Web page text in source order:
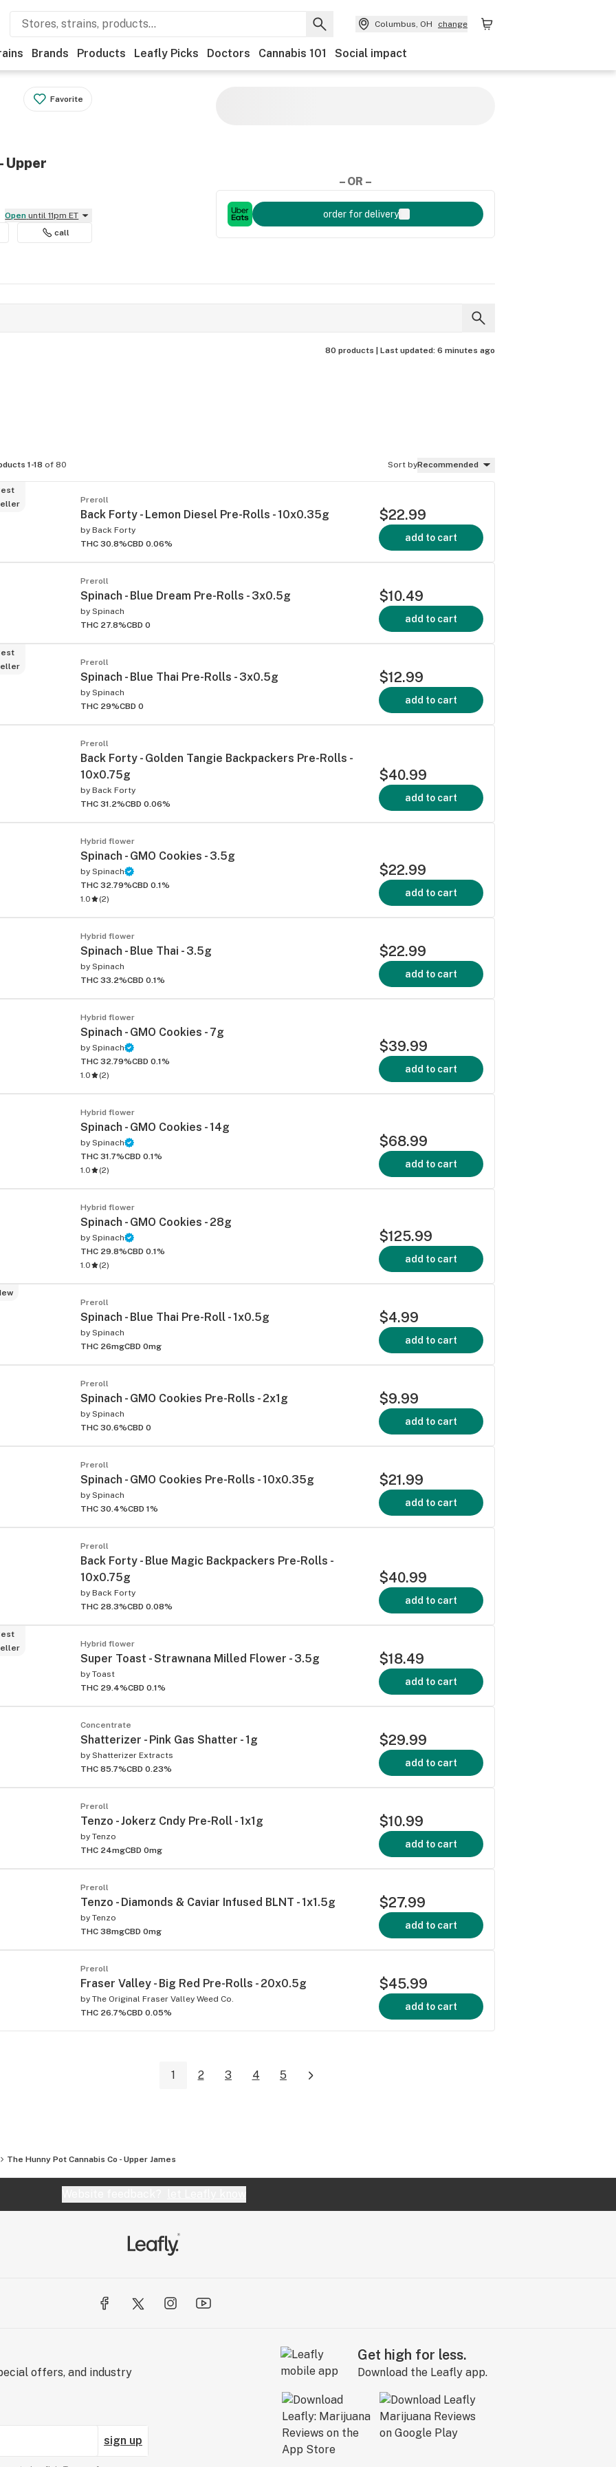
Columbus, OH change
Brands Products Leafly Picks Doctors Cannabis 101 Social impact
Favorite
Upper
Open until 11pm ET
call
– OR –
order for delivery
80 products | Last updated: 6 minutes ago
1-18 of 80 Sort byRecommended
Preroll
Back Forty - Lemon Diesel Pre-Rolls - 10x0.35g
by Back Forty
THC 30.8%CBD 0.06%
$22.99
add to cart
Preroll
Spinach - Blue Dream Pre-Rolls - 3x0.5g
by Spinach
THC 27.8%CBD 0
$10.49
add to cart
Preroll
Spinach - Blue Thai Pre-Rolls - 3x0.5g
by Spinach
THC 29%CBD 0
$12.99
add to cart
Preroll
Back Forty - Golden Tangie Backpackers Pre-Rolls -
10x0.75g
by Back Forty
THC 31.2%CBD 0.06%
$40.99
add to cart
Hybrid flower
Spinach - GMO Cookies - 3.5g
by Spinach
THC 32.79%CBD 0.1%
1.0
(2)
$22.99
add to cart
Hybrid flower
Spinach - Blue Thai - 3.5g
by Spinach
THC 33.2%CBD 0.1%
$22.99
add to cart
Hybrid flower
Spinach - GMO Cookies - 7g
by Spinach
THC 32.79%CBD 0.1%
1.0
(2)
$39.99
add to cart
Hybrid flower
Spinach - GMO Cookies - 14g
by Spinach
THC 31.7%CBD 0.1%
1.0
(2)
$68.99
add to cart
Hybrid flower
Spinach - GMO Cookies - 28g
by Spinach
THC 29.8%CBD 0.1%
1.0
(2)
$125.99
add to cart
Preroll
Spinach - Blue Thai Pre-Roll - 1x0.5g
by Spinach
THC 26mgCBD 0mg
$4.99
add to cart
Preroll
Spinach - GMO Cookies Pre-Rolls - 2x1g
by Spinach
THC 30.6%CBD 0
$9.99
add to cart
Preroll
Spinach - GMO Cookies Pre-Rolls - 10x0.35g
by Spinach
THC 30.4%CBD 1%
$21.99
add to cart
Preroll
Back Forty - Blue Magic Backpackers Pre-Rolls -
10x0.75g
by Back Forty
THC 28.3%CBD 0.08%
$40.99
add to cart
Hybrid flower
Super Toast - Strawnana Milled Flower - 3.5g
by Toast
THC 29.4%CBD 0.1%
$18.49
add to cart
Concentrate
Shatterizer - Pink Gas Shatter - 1g
by Shatterizer Extracts
THC 85.7%CBD 0.23%
$29.99
add to cart
Preroll
Tenzo - Jokerz Cndy Pre-Roll - 1x1g
by Tenzo
THC 24mgCBD 0mg
$10.99
add to cart
Preroll
Tenzo - Diamonds & Caviar Infused BLNT - 1x1.5g
by Tenzo
THC 38mgCBD 0mg
$27.99
add to cart
Preroll
Fraser Valley - Big Red Pre-Rolls - 20x0.5g
by The Original Fraser Valley Weed Co.
THC 26.7%CBD 0.05%
$45.99
add to cart
1 2 3 4 5
The Hunny Pot Cannabis Co - Upper James
offers, and industry
sign up
Get high for less.
Download the Leafly app.